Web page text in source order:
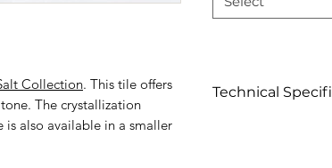
Collection. This tile offers
The crystallization
also available in a smaller
Technical